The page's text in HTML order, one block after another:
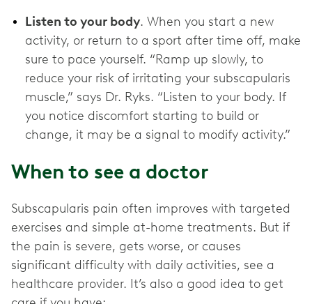
Listen to your body. When you start a new
activity, or return to a sport after time off, make
sure to pace yourself. “Ramp up slowly, to
reduce your risk of irritating your subscapularis
muscle,” says Dr. Ryks. “Listen to your body. If
you notice discomfort starting to build or
change, it may be a signal to modify activity.”
When to see a doctor
Subscapularis pain often improves with targeted
exercises and simple at-home treatments. But if
the pain is severe, gets worse, or causes
significant difficulty with daily activities, see a
healthcare provider. It’s also a good idea to get